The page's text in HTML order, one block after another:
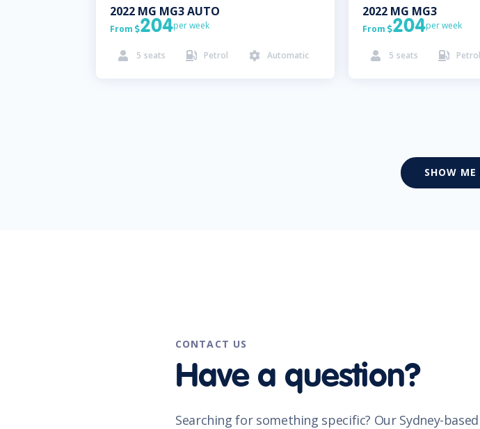
2022 MG MG3 AUTO
From 204per week
 5 seats  Petrol  Automatic
2022 MG MG3
From 204per week
 5 seats  Petrol
SHOW ME
CONTACT US
Have a question?
Searching for something specific? Our Sydney-